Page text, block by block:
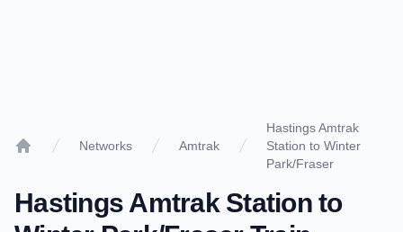
Networks Amtrak
Hastings Amtrak
Station to Winter
Park/Fraser
Hastings Amtrak Stationto